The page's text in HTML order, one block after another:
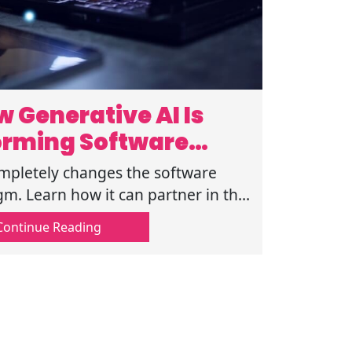
Generative AI Is
Software
changes the software
Learn how it can partner in the
and the logical process of
coding.
Reading